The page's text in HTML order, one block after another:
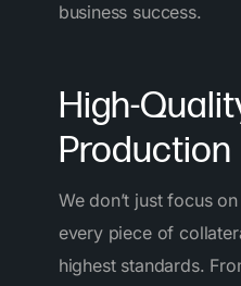
business success.
High-
Production
We don’t just focus
every piece of
highest standards.